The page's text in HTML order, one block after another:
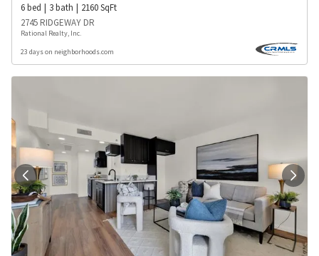
6bed 3bath 2160SqFt
2745 RIDGEWAY DR
Rational Realty, Inc.
23 days on neighborhoods.com